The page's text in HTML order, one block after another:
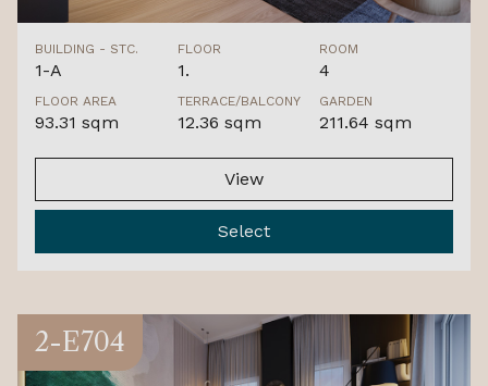
BUILDING - STC.
1-A
FLOOR
1.
ROOM
4
FLOOR AREA
93.31 sqm
TERRACE/BALCONY
12.36 sqm
GARDEN
211.64 sqm
View
Select
2-E704